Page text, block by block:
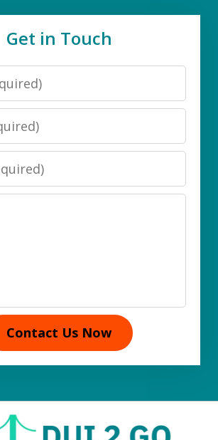
Get in Touch
Contact Us Now